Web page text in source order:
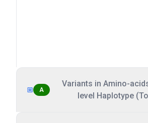
A
Variants in Amino-
level Haplotype